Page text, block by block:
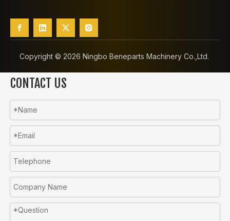
Copyright ©️ 2026 Ningbo Beneparts Machinery Co.,Ltd.
CONTACT US